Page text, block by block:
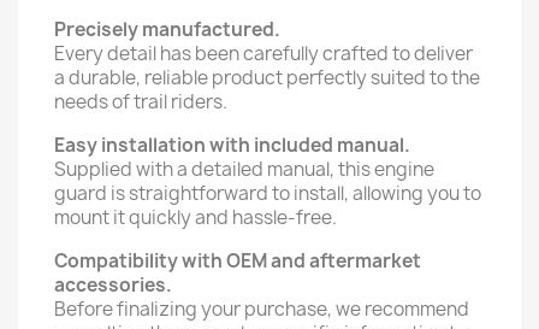
Precisely manufactured.
Every detail has been carefully crafted to deliver
a durable, reliable product perfectly suited to the
needs of trail riders.
Easy installation with included manual.
Supplied with a detailed manual, this engine
guard is straightforward to install, allowing you to
mount it quickly and hassle-free.
Compatibility with OEM and aftermarket
accessories.
Before finalizing your purchase, we recommend